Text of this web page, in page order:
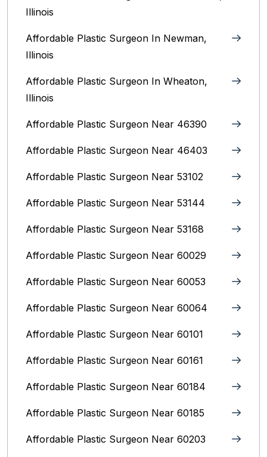
Illinois
Affordable Plastic Surgeon In Newman,
Illinois
Affordable Plastic Surgeon In Wheaton,
Illinois
Affordable Plastic Surgeon Near 46390
Affordable Plastic Surgeon Near 46403
Affordable Plastic Surgeon Near 53102
Affordable Plastic Surgeon Near 53144
Affordable Plastic Surgeon Near 53168
Affordable Plastic Surgeon Near 60029
Affordable Plastic Surgeon Near 60053
Affordable Plastic Surgeon Near 60064
Affordable Plastic Surgeon Near 60101
Affordable Plastic Surgeon Near 60161
Affordable Plastic Surgeon Near 60184
Affordable Plastic Surgeon Near 60185
Affordable Plastic Surgeon Near 60203